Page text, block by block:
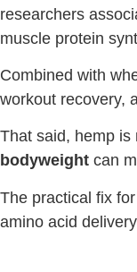
researchers
muscle protein
Combined with
workout recovery,
That said, hemp is
bodyweight can
The practical fix
amino acid